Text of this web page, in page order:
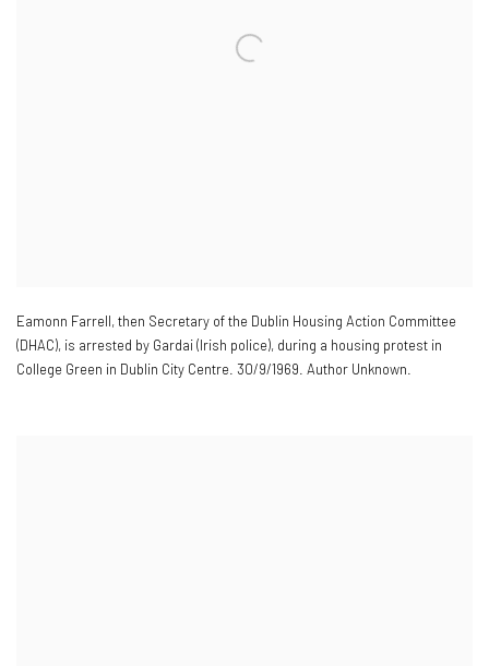
Eamonn Farrell ,then Secretary of the Dublin Housing Action Committee
(DHAC), is arrested by Gardai (Irish police), during a housing protest in
College Green in Dublin City Centre. 30/9/1969. Author Unknown.